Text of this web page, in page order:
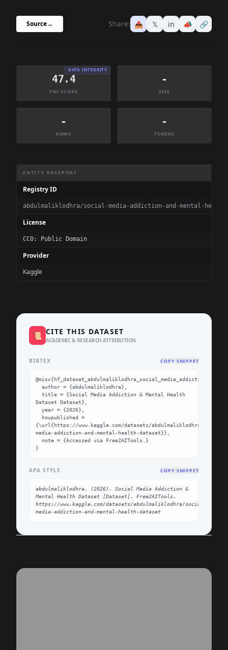
Source→ Share: 📤 𝕏 in 📣 🔗
DATA INTEGRITY
47.4
FNI SCORE
-
SIZE
-
ROWS
-
TOKENS
ENTITY PASSPORT
Registry ID
abdulmaliklodhra/social-media-addiction-and-mental-
License
CC0: Public Domain
Provider
Kaggle
📜 CITE THIS DATASET
ACADEMIC & RESEARCH ATTRIBUTION
BIBTEX COPY SNIPPET
Dataset Dataset},
{\url{https://www.kaggle.com/datasets/abdulmaliklodhra/social-
media-addiction-and-mental-health-dataset}},
}
APA STYLE COPY SNIPPET
abdulmaliklodhra. (2026). Social Media Addiction &
Mental Health Dataset [Dataset]. Free2AITools.
https://www.kaggle.com/datasets/abdulmaliklodhra/social-
media-addiction-and-mental-health-dataset